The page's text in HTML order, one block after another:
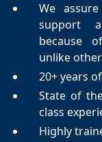
We
support
because
unlike
20+ years
State of
class
Highly